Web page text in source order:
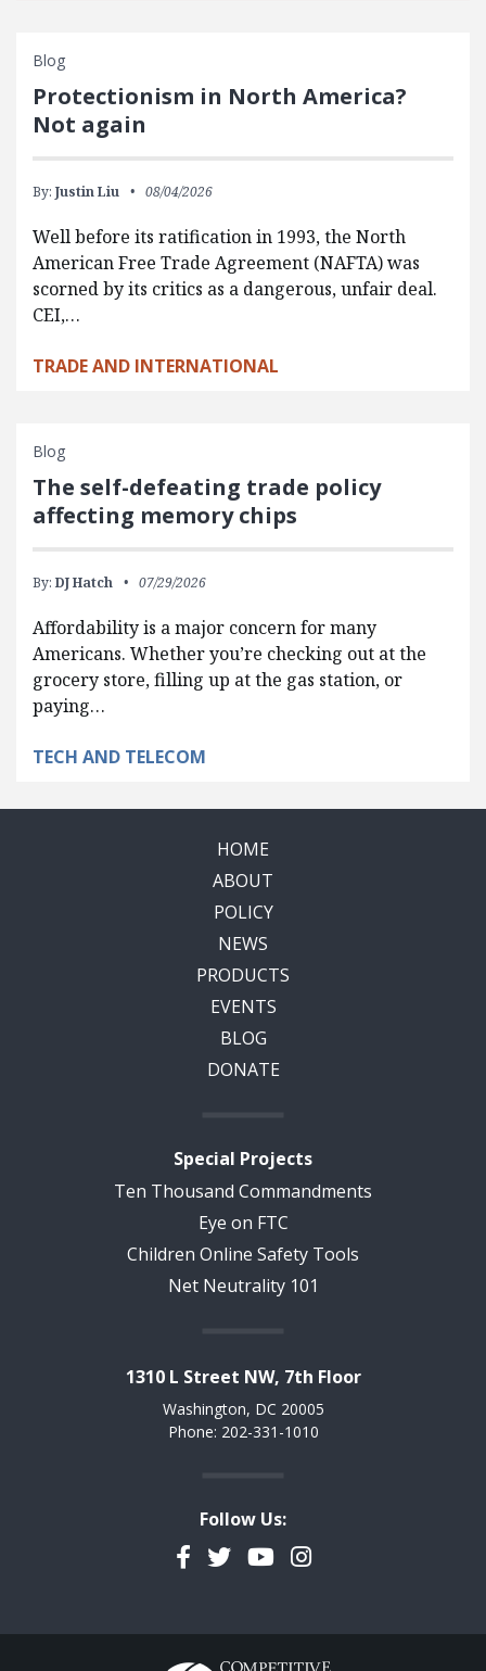
Blog
Protectionism in North America?
Not again
By: Justin Liu 08/04/2026
Well before its ratification in 1993, the North
American Free Trade Agreement (NAFTA) was
scorned by its critics as a dangerous, unfair deal.
CEI,…
TRADE AND INTERNATIONAL
Blog
The self-defeating trade policy
affecting memory chips
By: DJ Hatch 07/29/2026
Affordability is a major concern for many
Americans. Whether you’re checking out at the
grocery store, filling up at the gas station, or
paying…
TECH AND TELECOM
HOME
ABOUT
POLICY
NEWS
PRODUCTS
EVENTS
BLOG
DONATE
Special Projects
Ten Thousand Commandments
Eye on FTC
Children Online Safety Tools
Net Neutrality 101
1310 L Street NW, 7th Floor
Washington, DC 20005
Phone: 202-331-1010
Follow Us:
Facebook
TwitterYouTubeInstagram